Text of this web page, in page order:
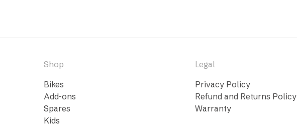
Shop
Bikes
Add-ons
Spares
Kids
Legal
Privacy Policy
Refund and Returns Policy
Warranty